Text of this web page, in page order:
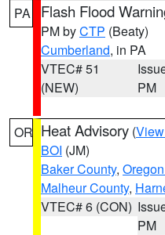
PA Flash Flood
PM byCTP (Beaty)
Cumberland, in PA
VTEC# 51
(NEW)
PM
OR Heat Advisory (
BOI (JM)
Baker County,
Malheur County,
VTEC# 6 (CON)
PM